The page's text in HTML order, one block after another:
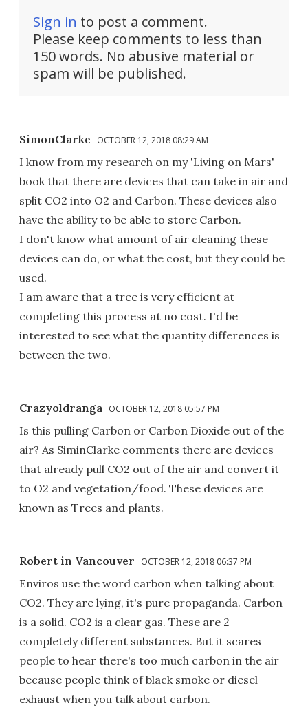
Sign in to post a comment.
Please keep comments to less than
150 words. No abusive material or
spam will be published.
SimonClarke OCTOBER 12, 2018 08:29 AM
I know from my research on my 'Living on Mars'
book that there are devices that can take in air and
split CO2 into O2 and Carbon. These devices also
have the ability to be able to store Carbon.
I don't know what amount of air cleaning these
devices can do, or what the cost, but they could be
used.
I am aware that a tree is very efficient at
completing this process at no cost. I'd be
interested to see what the quantity differences is
between the two.
Crazyoldranga OCTOBER 12, 2018 05:57 PM
Is this pulling Carbon or Carbon Dioxide out of the
air? As SiminClarke comments there are devices
that already pull CO2 out of the air and convert it
to O2 and vegetation/food. These devices are
known as Trees and plants.
Robert in Vancouver OCTOBER 12, 2018 06:37 PM
Enviros use the word carbon when talking about
CO2. They are lying, it's pure propaganda. Carbon
is a solid. CO2 is a clear gas. These are 2
completely different substances. But it scares
people to hear there's too much carbon in the air
because people think of black smoke or diesel
exhaust when you talk about carbon.